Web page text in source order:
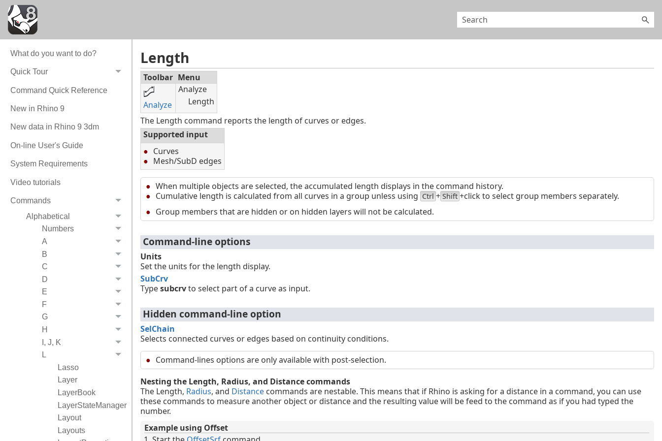
What do you want to do?
Quick Tour
Command Quick Reference
New in Rhino 9
New data in Rhino 9 3dm
On-line User's Guide
System Requirements
Video tutorials
Commands
Alphabetical
Numbers
A
B
C
D
E
F
G
H
I, J, K
L
Lasso
Layer
LayerBook
LayerStateManager
Layout
Layouts
Length
Toolbar Menu
Analyze
Analyze
Length
The Length command reports the length of curves or edges.
Supported input
Curves
Mesh/SubD edges
When multiple objects are selected, the accumulated length displays in the command history.
Cumulative length is calculated from all curves in a group unless using Ctrl + Shift +click to select group members separately.
Group members that are hidden or on hidden layers will not be calculated.
Command-line options
Units
Set the units for the length display.
SubCrv
Typesubcrvto select part of a curve as input.
Hidden command-line option
SelChain
Selects connected curves or edges based on continuity conditions.
Command-lines options are only available with post-selection.
Nesting the Length, Radius, and Distance commands
The Length, Radius, and Distancecommands are nestable. This means that if Rhino is asking for a distance in a command, you can use
these commands to measure another object or distance and the resulting value will be feed to the command as if you had typed the
number.
Example using Offset